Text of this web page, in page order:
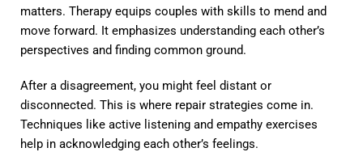
matters. Therapy equips couples with skills to mend and
move forward. It emphasizes understanding each other’s
perspectives and finding common ground.
After a disagreement, you might feel distant or
disconnected. This is where repair strategies come in.
Techniques like active listening and empathy exercises
help in acknowledging each other’s feelings.